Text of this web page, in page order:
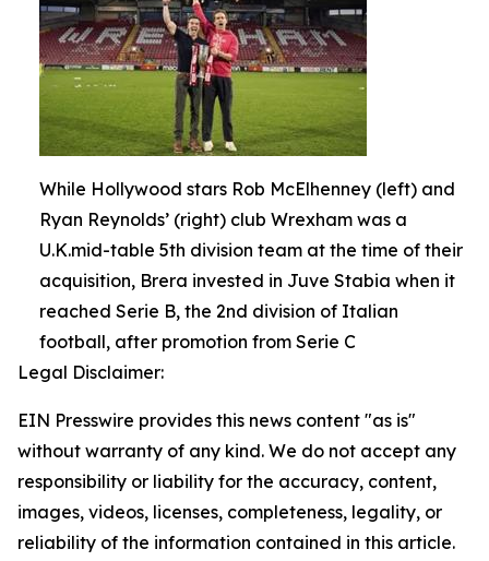
While Hollywood stars Rob McElhenney (left) and
Ryan Reynolds’ (right) club Wrexham was a
U.K.mid-table 5th division team at the time of their
acquisition, Brera invested in Juve Stabia when it
reached Serie B, the 2nd division of Italian
football, after promotion from Serie C
Legal Disclaimer:
EIN Presswire provides this news content "as is"
without warranty of any kind. We do not accept any
responsibility or liability for the accuracy, content,
images, videos, licenses, completeness, legality, or
reliability of the information contained in this article.